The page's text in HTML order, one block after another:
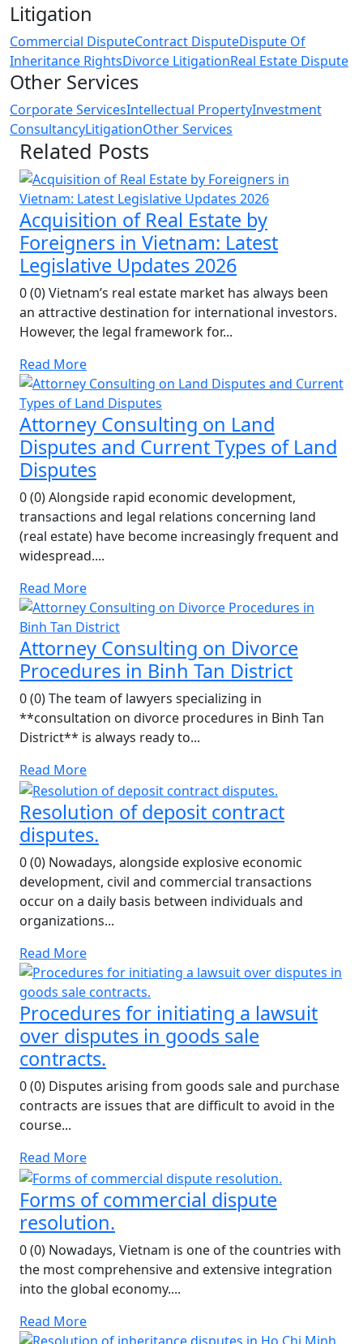
Litigation
Commercial DisputeContract DisputeDispute Of
Inheritance RightsDivorce LitigationReal Estate Dispute
Other Services
Corporate ServicesIntellectual PropertyInvestment
ConsultancyLitigationOther Services
Related Posts
Acquisition of Real Estate by
Foreigners in Vietnam: Latest
Legislative Updates 2026
0 (0) Vietnam’s real estate market has always been
an attractive destination for international investors.
However, the legal framework for...
Read More
Attorney Consulting on Land
Disputes and Current Types of Land
Disputes
0 (0) Alongside rapid economic development,
transactions and legal relations concerning land
(real estate) have become increasingly frequent and
widespread....
Read More
Attorney Consulting on Divorce
Procedures in Binh Tan District
0 (0) The team of lawyers specializing in
**consultation on divorce procedures in Binh Tan
District** is always ready to...
Read More
Resolution of deposit contract
disputes.
0 (0) Nowadays, alongside explosive economic
development, civil and commercial transactions
occur on a daily basis between individuals and
organizations...
Read More
Procedures for initiating a lawsuit
over disputes in goods sale
contracts.
0 (0) Disputes arising from goods sale and purchase
contracts are issues that are difficult to avoid in the
course...
Read More
Forms of commercial dispute
resolution.
0 (0) Nowadays, Vietnam is one of the countries with
the most comprehensive and extensive integration
into the global economy....
Read More